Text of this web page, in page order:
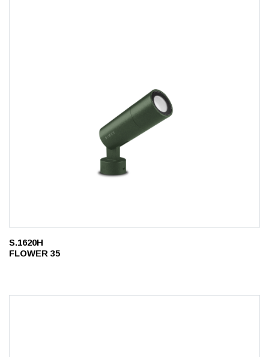
S.1620H
FLOWER 35